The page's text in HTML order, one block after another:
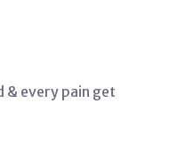
& every pain get